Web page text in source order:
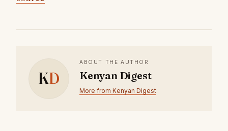
KD
ABOUT THE AUTHOR
Kenyan Digest
More from Kenyan Digest